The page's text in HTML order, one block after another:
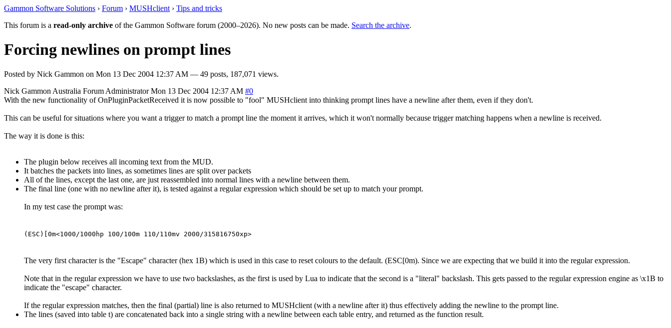
Gammon Software Solutions › Forum › MUSHclient › Tips and tricks
This forum is a read-only archive of the Gammon Software forum (2000–2026). No new posts can be made. Search the archive.
Forcing newlines on prompt lines
Posted by Nick Gammon on Mon 13 Dec 2004 12:37 AM — 49 posts, 187,071 views.
Nick Gammon Australia Forum Administrator Mon 13 Dec 2004 12:37 AM #0
With the new functionality of OnPluginPacketReceived it is now possible to "fool" MUSHclient into thinking prompt lines have a newline after them, even if they don't.
This can be useful for situations where you want a trigger to match a prompt line the moment it arrives, which it won't normally because trigger matching happens when a newline is received.
The way it is done is this:
The plugin below receives all incoming text from the MUD.
It batches the packets into lines, as sometimes lines are split over packets
All of the lines, except the last one, are just reassembled into normal lines with a newline between them.
The final line (one with no newline after it), is tested against a regular expression which should be set up to match your prompt.
In my test case the prompt was:
(ESC)[0m<1000/1000hp 100/100m 110/110mv 2000/315816750xp>
The very first character is the "Escape" character (hex 1B) which is used in this case to reset colours to the default. (ESC[0m). Since we are expecting that we build it into the regular expression.
Note that in the regular expression we have to use two backslashes, as the first is used by Lua to indicate that the second is a "literal" backslash. This gets passed to the regular expression engine as \x1B to
indicate the "escape" character.
If the regular expression matches, then the final (partial) line is also returned to MUSHclient (with a newline after it) thus effectively adding the newline to the prompt line.
The lines (saved into table t) are concatenated back into a single string with a newline between each table entry, and returned as the function result.